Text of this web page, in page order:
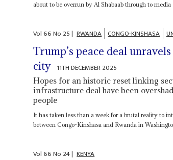
about to be overrun by Al Shabaab through to media
Vol66No 25| RWANDA CONGO-KINSHASA
Trump’s peace deal
city 11TH DECEMBER 2025
Hopes for an historic reset linking
infrastructure deal have been
people
It has taken less than a week for a brutal reality to
between Congo-Kinshasa and Rwanda in
Vol66No 24| KENYA